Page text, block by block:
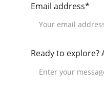
Email address*
Ready to explore?